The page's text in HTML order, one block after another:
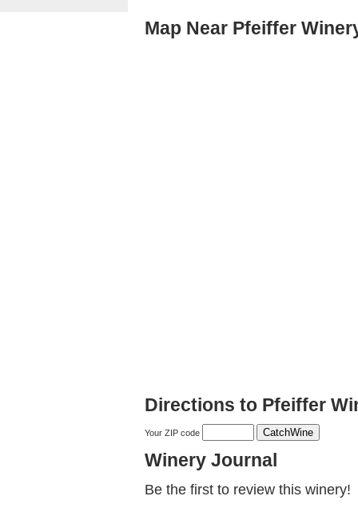
Map Near Pfeiffer
Directions to Pfeiffer
Your ZIP code
Winery Journal
Be the first to review this winery!